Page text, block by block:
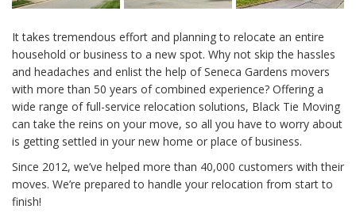
It takes tremendous effort and planning to relocate an entire
household or business to a new spot. Why not skip the hassles
and headaches and enlist the help of Seneca Gardens movers
with more than 50 years of combined experience? Offering a
wide range of full-service relocation solutions, Black Tie Moving
can take the reins on your move, so all you have to worry about
is getting settled in your new home or place of business.
Since 2012, we’ve helped more than 40,000 customers with their
moves. We’re prepared to handle your relocation from start to
finish!